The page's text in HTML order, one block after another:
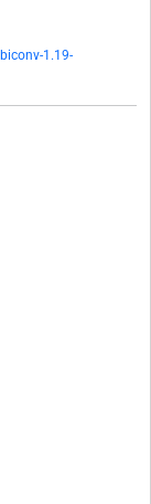
1.19-